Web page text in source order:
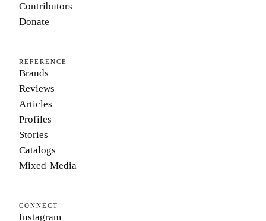
Contributors
Donate
REFERENCE
Brands
Reviews
Articles
Profiles
Stories
Catalogs
Mixed-Media
CONNECT
Instagram